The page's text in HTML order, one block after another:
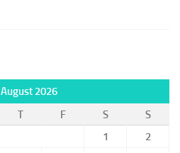
August 2026
T F S
S
1
2